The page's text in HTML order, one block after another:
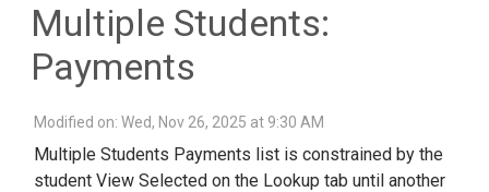
Multiple Students:
Payments
Modified on: Wed, Nov 26, 2025 at 9:30 AM
Multiple Students Payments list is constrained by the
student View Selected on the Lookup tab until another